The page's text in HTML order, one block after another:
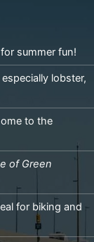
summer fun!
lobster,
to the
of Green
for biking and